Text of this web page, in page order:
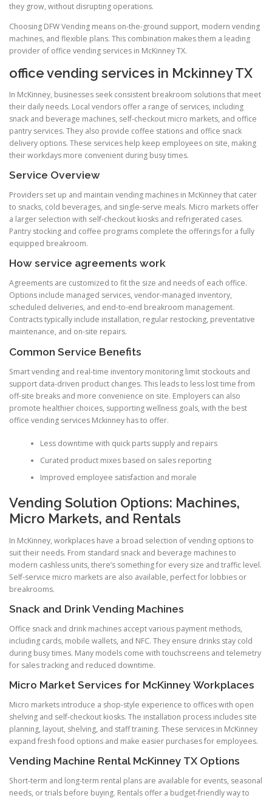
they grow, without disrupting operations.
Choosing DFW Vending means on-the-ground support, modern vending
machines, and flexible plans. This combination makes them a leading
provider of office vending services in McKinney TX.
office vending services in Mckinney TX
In McKinney, businesses seek consistent breakroom solutions that meet
their daily needs. Local vendors offer a range of services, including
snack and beverage machines, self-checkout micro markets, and office
pantry services. They also provide coffee stations and office snack
delivery options. These services help keep employees on site, making
their workdays more convenient during busy times.
Service Overview
Providers set up and maintain vending machines in McKinney that cater
to snacks, cold beverages, and single-serve meals. Micro markets offer
a larger selection with self-checkout kiosks and refrigerated cases.
Pantry stocking and coffee programs complete the offerings for a fully
equipped breakroom.
How service agreements work
Agreements are customized to fit the size and needs of each office.
Options include managed services, vendor-managed inventory,
scheduled deliveries, and end-to-end breakroom management.
Contracts typically include installation, regular restocking, preventative
maintenance, and on-site repairs.
Common Service Benefits
Smart vending and real-time inventory monitoring limit stockouts and
support data-driven product changes. This leads to less lost time from
off-site breaks and more convenience on site. Employers can also
promote healthier choices, supporting wellness goals, with the best
office vending services Mckinney has to offer.
Less downtime with quick parts supply and repairs
Curated product mixes based on sales reporting
Improved employee satisfaction and morale
Vending Solution Options: Machines,
Micro Markets, and Rentals
In McKinney, workplaces have a broad selection of vending options to
suit their needs. From standard snack and beverage machines to
modern cashless units, there’s something for every size and traffic level.
Self-service micro markets are also available, perfect for lobbies or
breakrooms.
Snack and Drink Vending Machines
Office snack and drink machines accept various payment methods,
including cards, mobile wallets, and NFC. They ensure drinks stay cold
during busy times. Many models come with touchscreens and telemetry
for sales tracking and reduced downtime.
Micro Market Services for McKinney Workplaces
Micro markets introduce a shop-style experience to offices with open
shelving and self-checkout kiosks. The installation process includes site
planning, layout, shelving, and staff training. These services in McKinney
expand fresh food options and make easier purchases for employees.
Vending Machine Rental McKinney TX Options
Short-term and long-term rental plans are available for events, seasonal
needs, or trials before buying. Rentals offer a budget-friendly way to